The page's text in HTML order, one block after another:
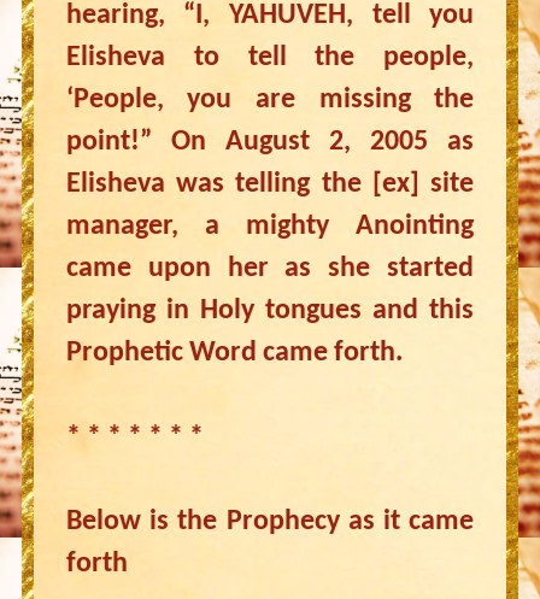
hearing, “I, YAHUVEH, tell you
Elisheva to tell the people,
‘People, you are missing the
point!” On August 2, 2005 as
Elisheva was telling the [ex] site
manager, a mighty Anointing
came upon her as she started
praying in Holy tongues and this
Prophetic Word came forth.
* * * * * * *
Below is the Prophecy as it came
forth